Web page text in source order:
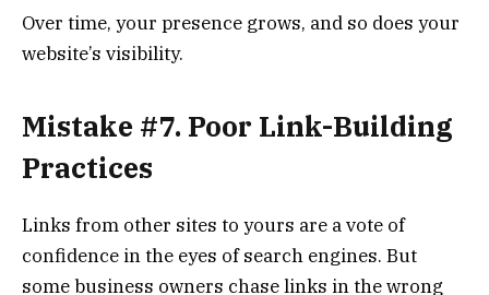
Over time, your presence grows, and so does your
website’s visibility.
Mistake #7. Poor Link-Building
Practices
Links from other sites to yours are a vote of
confidence in the eyes of search engines. But
some business owners chase links in the wrong